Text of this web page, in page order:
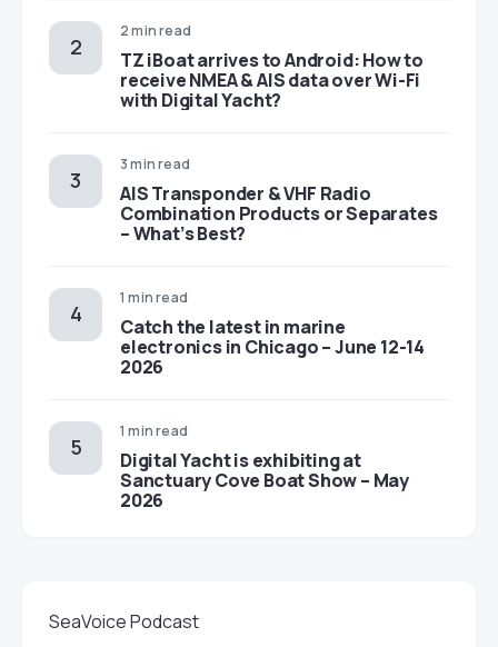
2 min read
TZ iBoat arrives to Android: How to
receive NMEA & AIS data over Wi-Fi
with Digital Yacht?
3 min read
AIS Transponder & VHF Radio
Combination Products or Separates
– What’s Best?
1 min read
Catch the latest in marine
electronics in Chicago – June 12-14
2026
1 min read
Digital Yacht is exhibiting at
Sanctuary Cove Boat Show – May
2026
SeaVoice Podcast